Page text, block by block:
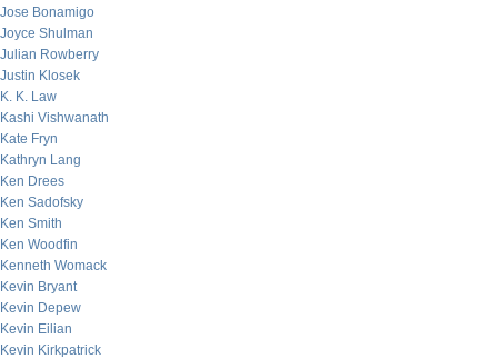
Jose Bonamigo
Joyce Shulman
Julian Rowberry
Justin Klosek
K. K. Law
Kashi Vishwanath
Kate Fryn
Kathryn Lang
Ken Drees
Ken Sadofsky
Ken Smith
Ken Woodfin
Kenneth Womack
Kevin Bryant
Kevin Depew
Kevin Eilian
Kevin Kirkpatrick